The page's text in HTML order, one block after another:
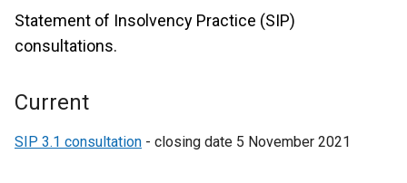
Statement of Insolvency Practice (SIP)
consultations.
Current
SIP 3.1 consultation - closing date 5 November 2021